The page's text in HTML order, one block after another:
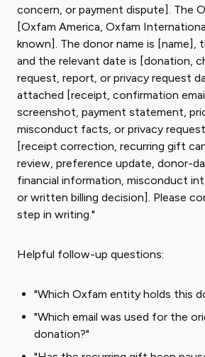
concern, or payment dispute]. The
[Oxfam America, Oxfam
known]. The donor name is [name],
and the relevant date is [donation,
request, report, or privacy request
attached [receipt, confirmation
screenshot, payment statement,
misconduct facts, or privacy
[receipt correction, recurring gift
review, preference update, donor-
financial information, misconduct
or written billing decision]. Please
step in writing."
Helpful follow-up questions:
"Which Oxfam entity holds this
"Which email was used for the
donation?"